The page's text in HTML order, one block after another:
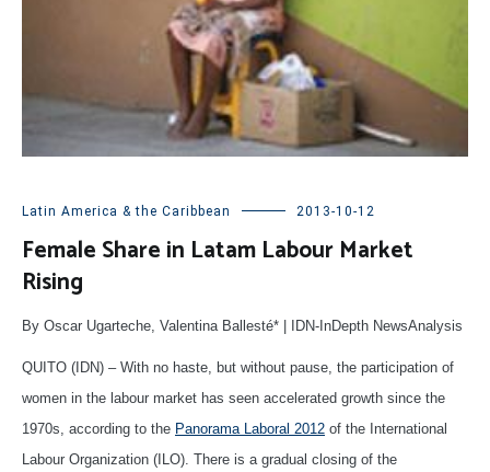
Latin America & the Caribbean 2013-10-12
Female Share in Latam Labour Market
Rising
By Oscar Ugarteche, Valentina Ballesté* | IDN-InDepth NewsAnalysis
QUITO (IDN) – With no haste, but without pause, the participation of
women in the labour market has seen accelerated growth since the
1970s, according to the Panorama Laboral 2012 of the International
Labour Organization (ILO). There is a gradual closing of the